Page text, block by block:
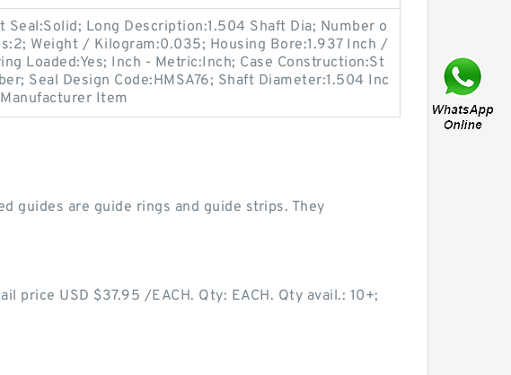
Seal:Solid; Long Description:1.504 Shaft Dia; Number o
Weight / Kilogram:0.035; Housing Bore:1.937 Inch /
Loaded:Yes; Inch - Metric:Inch; Case Construction:St
Seal Design Code:HMSA76; Shaft Diameter:1.504 Inc
Item
guides are guide rings and guide strips. They
price USD $37.95 /EACH. Qty: EACH. Qty avail.: 10+;